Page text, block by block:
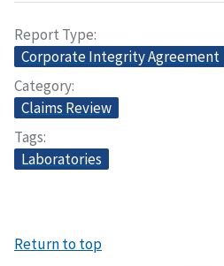
Report Type
Corporate Integrity Agreement
Category
Claims Review
Tags
Laboratories
Return to top